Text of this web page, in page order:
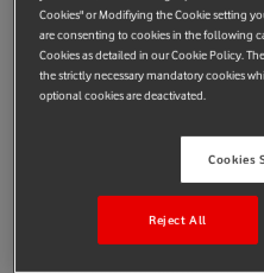
Vodafone Group announces
Portugal Telecom have
share fibre networks reaching
data services to an additional
throughout Portugal.
Cookies" or Modifiying the Cookie setting
are consenting to cookies in the following
Cookies as detailed in our Cookie Policy.
the strictly necessary mandatory cookies
optional cookies are deactivated.
Cookies
Reject All